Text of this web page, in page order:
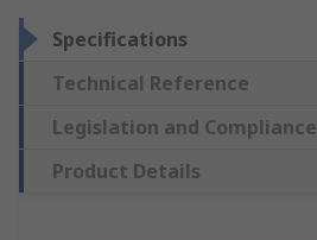
Specifications
Technical Reference
Legislation and Compliance
Product Details